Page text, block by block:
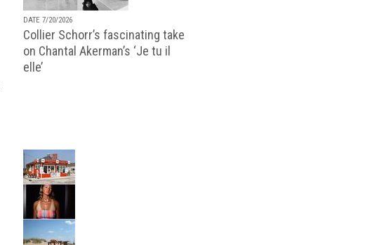
DATE 7/20/2026
Collier Schorr’s fascinating take
on Chantal Akerman’s ‘Je tu il
elle’